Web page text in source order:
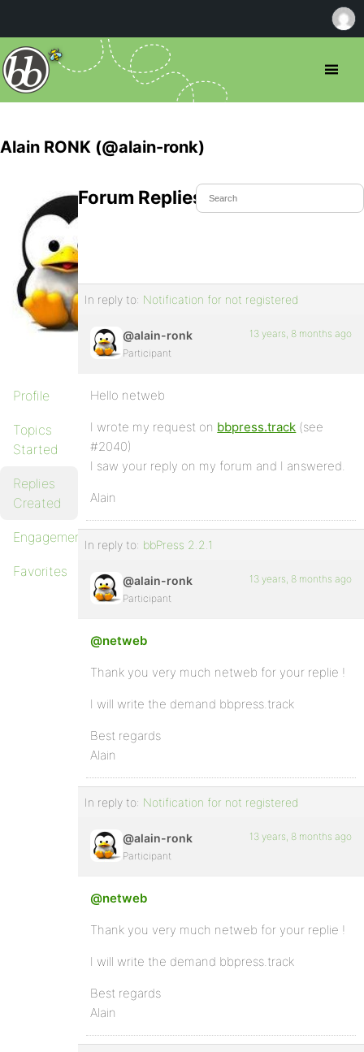
Alain RONK (@alain-ronk)
Profile
Topics
Started
Replies
Created
Engagements
Favorites
Forum Replies Created
In reply to: Notification for not registered
@alain-ronk
Participant
13 years, 8 months ago
Hello netweb
I wrote my request on bbpress.track (see
#2040)
I saw your reply on my forum and I answered.
Alain
In reply to: bbPress 2.2.1
@alain-ronk
Participant
13 years, 8 months ago
@netweb
Thank you very much netweb for your replie !
I will write the demand bbpress.track
Best regards
Alain
In reply to: Notification for not registered
@alain-ronk
Participant
13 years, 8 months ago
@netweb
Thank you very much netweb for your replie !
I will write the demand bbpress.track
Best regards
Alain